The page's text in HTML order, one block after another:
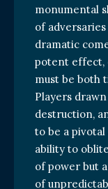
monumental
of
dramatic
potent effect,
must be both
Players
destruction,
to be a
ability to
of power but
of